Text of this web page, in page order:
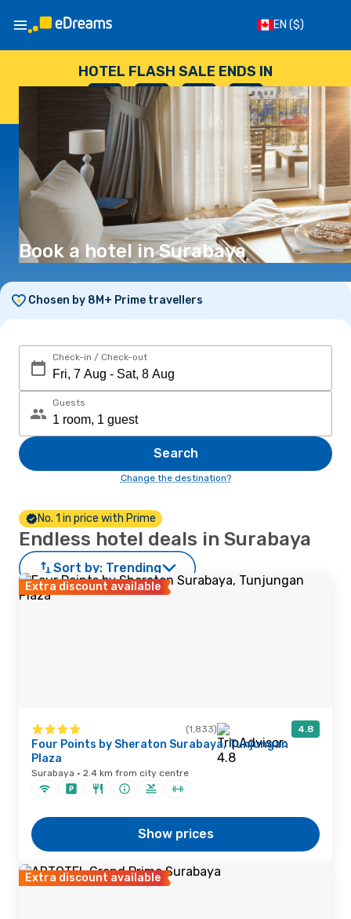
EN ($)
HOTEL FLASH SALE ENDS IN
--
DAYS
: --
HOURS
: --
SECONDS
Book a hotel in Surabaya
Chosen by 8M+ Prime travellers
Check-in / Check-out
Guests
Search
Change the destination?
No. 1 in price with Prime
Endless hotel deals in Surabaya
Sort by: Trending
Extra discount available
(1,833) 4.8
Four Points by Sheraton Surabaya, Tunjungan
Plaza
Surabaya · 2.4 km from city centre
Show prices
Extra discount available